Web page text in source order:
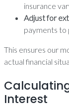
insurance
Adjust for
payments to
This ensures our
actual financial
Interest